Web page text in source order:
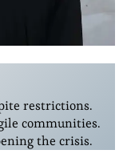
restrictions.
communities.
the crisis.